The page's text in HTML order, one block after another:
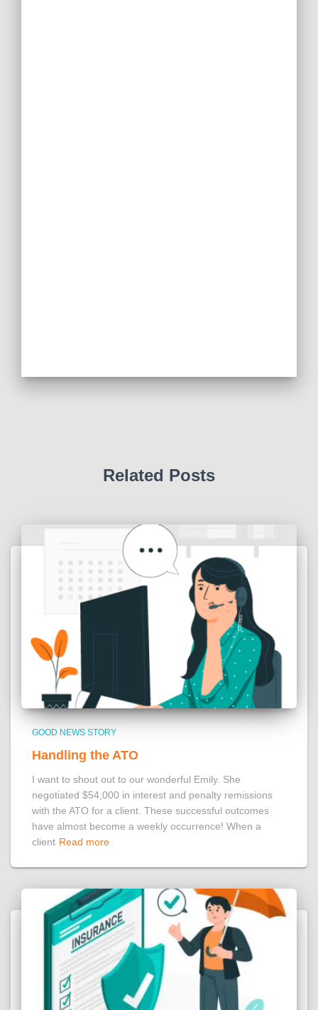
Related Posts
GOOD NEWS STORY
Handling the ATO
I want to shout out to our wonderful Emily. She
negotiated $54,000 in interest and penalty remissions
with the ATO for a client. These successful outcomes
have almost become a weekly occurrence! When a
client Read more